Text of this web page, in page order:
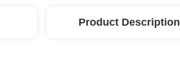
Product Description